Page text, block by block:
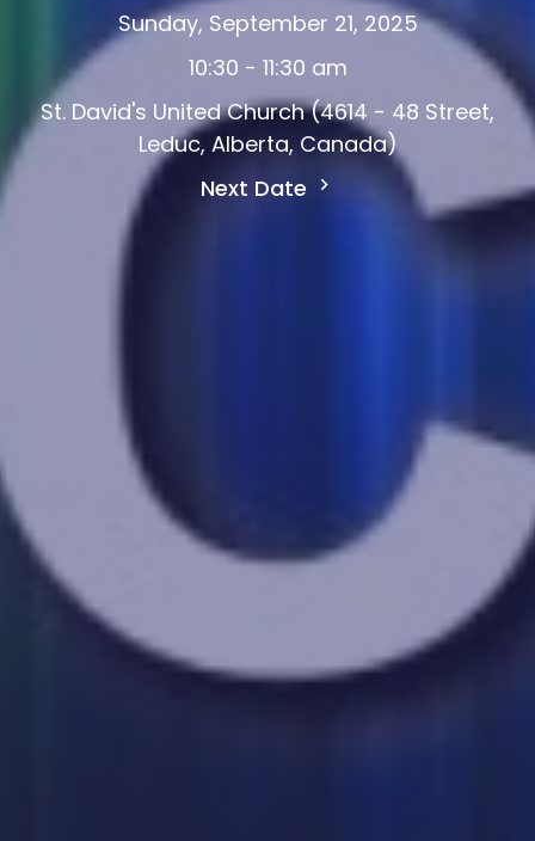
Sunday, September 21, 2025
10:30 - 11:30 am
St. David's United Church (4614 - 48 Street,
Leduc, Alberta, Canada)
Next Date